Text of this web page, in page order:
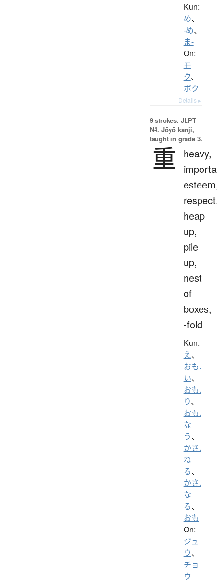
Kun:
め、
-め、
ま-
On:
モ
ク、
ボク
Details ▸
9 strokes. JLPT
N4. Jōyō kanji,
taught in grade 3.
重
heavy,
heap
up,
pile
up,
nest
of
boxes,
-fold
Kun:
え、
おも.
い、
おも.
り、
おも.
な
う、
かさ.
ね
る、
かさ.
な
る、
おも
On:
ジュ
ウ、
チョ
ウ